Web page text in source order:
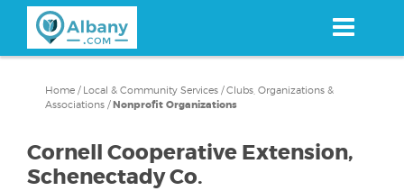
content
Home / Local & Community Services /Clubs, Organizations &
Associations /Nonprofit Organizations
Cornell Cooperative Extension,
Schenectady Co.